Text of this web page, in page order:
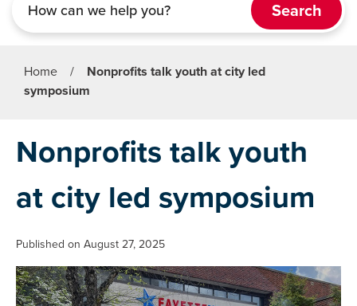
Home /
Nonprofits talk youth at city led
symposium
Nonprofits talk youth
at city led symposium
Published on August 27, 2025